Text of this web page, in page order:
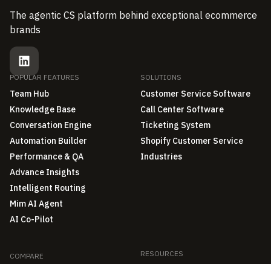
The agentic CS platform behind exceptional ecommerce
brands
POPULAR FEATURES
Team Hub
Knowledge Base
Conversation Engine
Automation Builder
Performance & QA
Advance Insights
Intelligent Routing
Mim AI Agent
AI Co-Pilot
SOLUTIONS
Customer Service Software
Call Center Software
Ticketing System
Shopify Customer Service
Industries
COMPARE RESOURCES